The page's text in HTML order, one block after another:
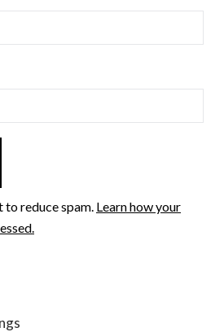
to reduce spam. Learn how your